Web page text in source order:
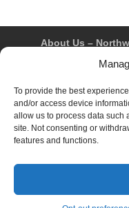
To provide the best
and/or access device
allow us to process data such
site. Not consenting or
features and functions.
About Us –
Fayetteville
Privacy
Opt-
Advertiser
Advertising
Facebook
© 2026 Northwest